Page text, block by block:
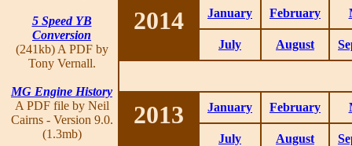
5 Speed YB
Conversion
(241kb) A PDF by
Tony Vernall.
MG Engine History
A PDF file by Neil
Cairns - Version 9.0.
(1.3mb)
2014 January February
July August
2013 January February
July August